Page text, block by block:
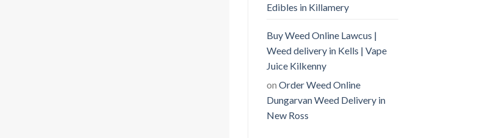
Edibles in Killamery
Buy Weed Online Lawcus |
Weed delivery in Kells | Vape
Juice Kilkenny
on Order Weed Online
Dungarvan Weed Delivery in
New Ross